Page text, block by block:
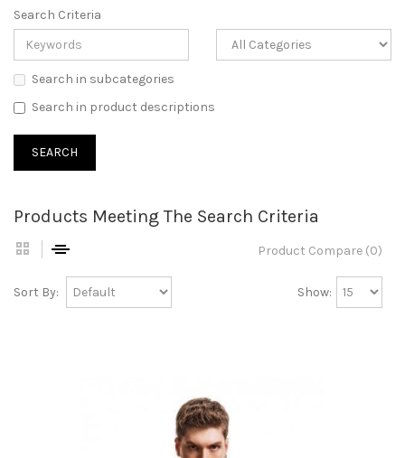
Search Criteria
Search in subcategories
Search in product descriptions
Products Meeting The Search Criteria
Product Compare (0)
Sort By: Show: